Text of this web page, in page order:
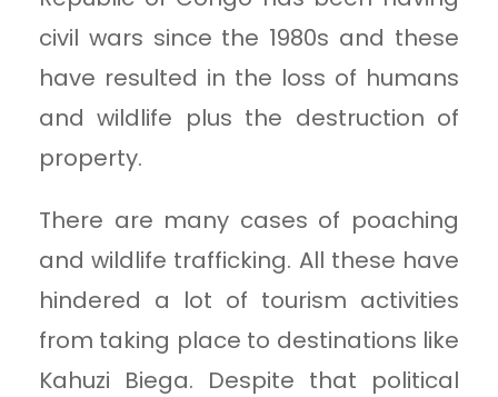
civil wars since the 1980s and these
have resulted in the loss of humans
and wildlife plus the destruction of
property.
There are many cases of poaching
and wildlife trafficking. All these have
hindered a lot of tourism activities
from taking place to destinations like
Kahuzi Biega. Despite that political